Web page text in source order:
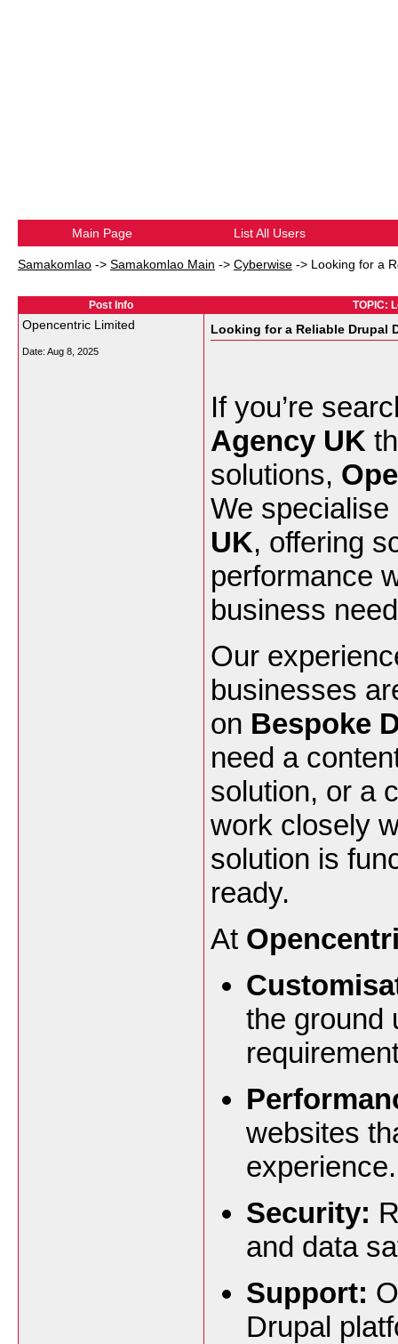
Main Page List All Users
Samakomlao -> Samakomlao Main -> Cyberwise -> Looking for a
Post Info TOPIC:
Opencentric Limited
Date: Aug 8, 2025
Looking for a Reliable Drupal
If you’re
Agency UK
solutions,
We
UK, offering
performance
business
Our
businesses
on Bespoke
need a
solution, or a
work closely
solution is
ready.
At
the ground
websites
experience.
Security:
and data
Support:
Drupal